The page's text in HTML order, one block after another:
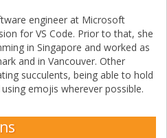
engineer at Microsoft
for VS Code. Prior to that, she
in Singapore and worked as
and in Vancouver. Other
succulents, being able to hold
emojis wherever possible.